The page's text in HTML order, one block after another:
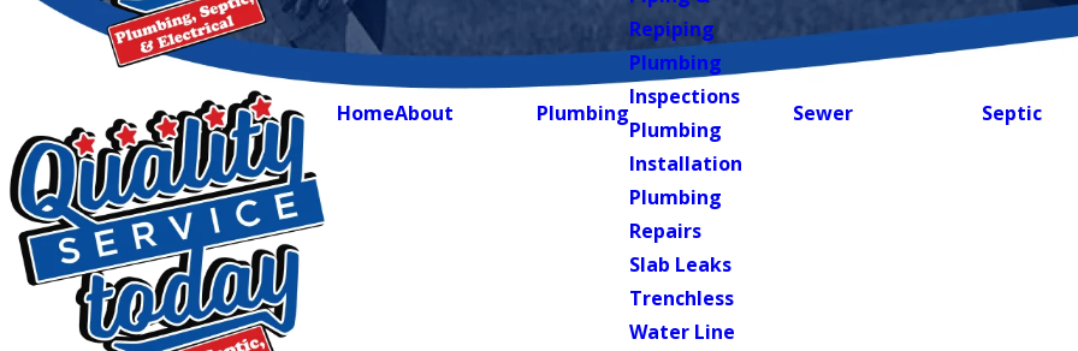
HomeAbout Plumbing
Repiping
Plumbing
Inspections
Plumbing
Installation
Plumbing
Repairs
Slab Leaks
Trenchless
Water Line
Sewer Septic